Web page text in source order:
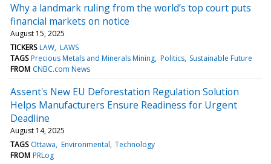
Why a landmark ruling from the world’s top court puts
financial markets on notice
August 15, 2025
TICKERS LAW LAWS
TAGS Precious Metals and Minerals Mining Politics Sustainable Future
FROM CNBC.com News
Assent's New EU Deforestation Regulation Solution
Helps Manufacturers Ensure Readiness for Urgent
Deadline
August 14, 2025
TAGS Ottawa Environmental Technology
FROM PRLog